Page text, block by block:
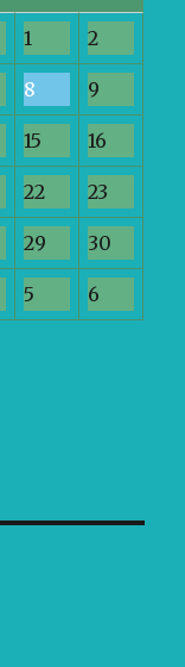
1 2
8 9
15 16
22 23
29 30
5 6